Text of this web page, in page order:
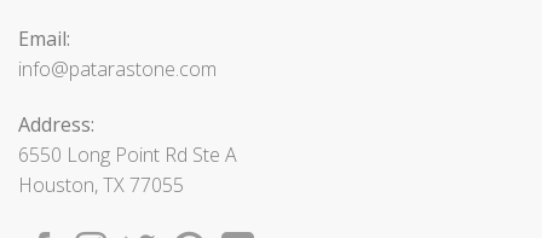
Email:
info@patarastone.com
Address:
6550 Long Point Rd Ste A
Houston, TX 77055